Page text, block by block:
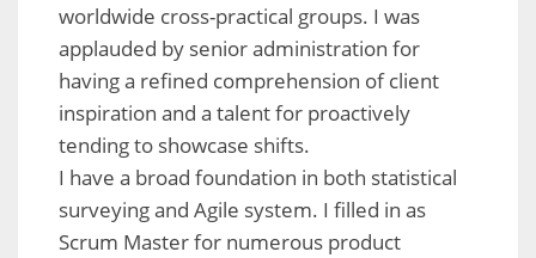
worldwide cross-practical groups. I was
applauded by senior administration for
having a refined comprehension of client
inspiration and a talent for proactively
tending to showcase shifts.
I have a broad foundation in both statistical
surveying and Agile system. I filled in as
Scrum Master for numerous product